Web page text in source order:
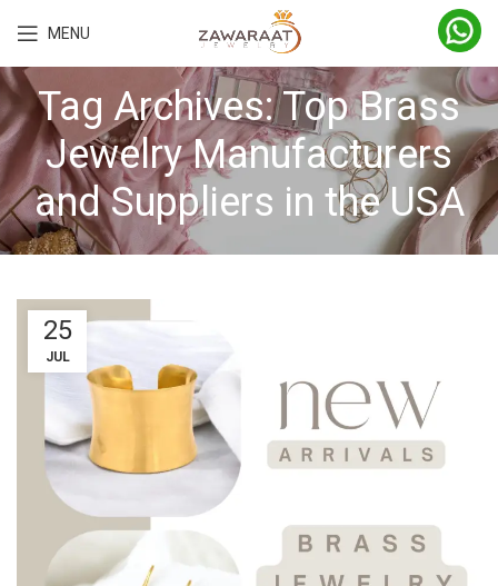
MENU
Tag Archives: Top Brass
Jewelry Manufacturers
and Suppliers in the USA
25
JUL